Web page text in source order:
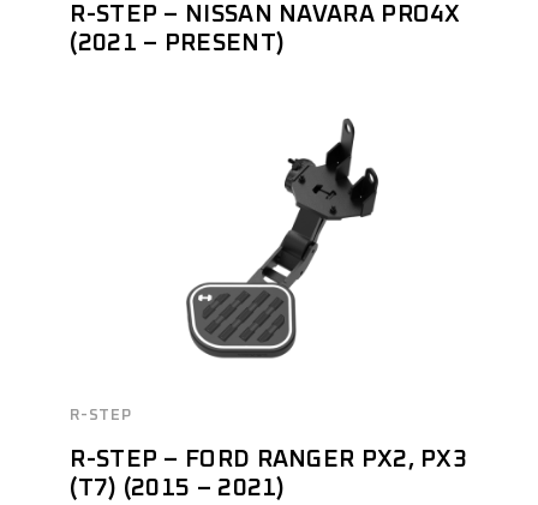
R-STEP – NISSAN NAVARA PRO4X
(2021 – PRESENT)
R-STEP
R-STEP – FORD RANGER PX2, PX3
(T7) (2015 – 2021)